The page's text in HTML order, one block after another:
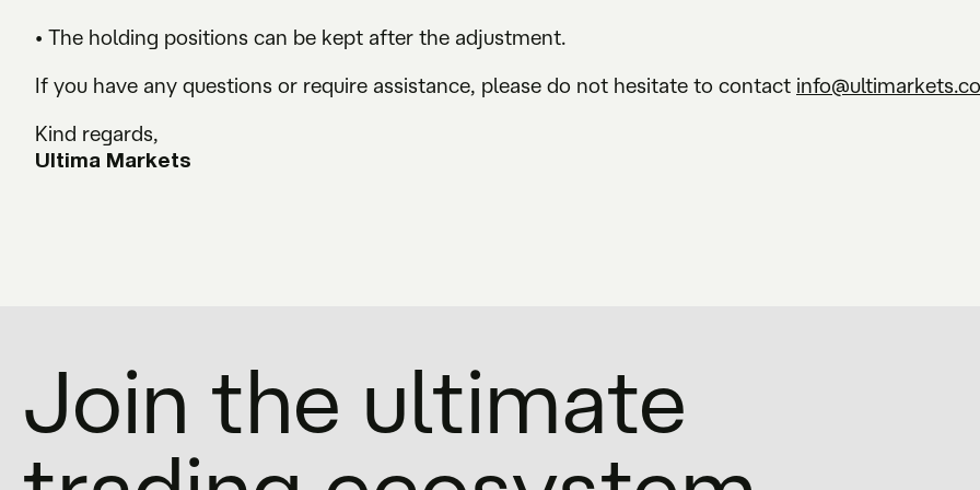
• The holding positions can be kept after the adjustment.
If you have any questions or require assistance, please do not hesitate to contact
Kind regards,
Ultima Markets
Join the ultimate